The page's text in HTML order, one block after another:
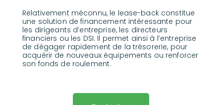
Relativement méconnu, le lease-back constitue
une solution de financement intéressante pour
les dirigeants d’entreprise, les directeurs
financiers ou les DSI. Il permet ainsi à l’entreprise
de dégager rapidement de la trésorerie, pour
acquérir de nouveaux équipements ou renforcer
son fonds de roulement.